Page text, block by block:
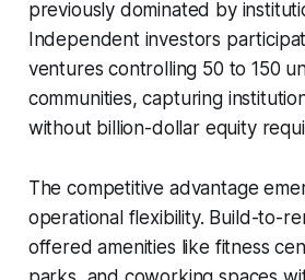
previously dominated by
Independent investors
ventures controlling 50 to 150
communities, capturing
without billion-dollar equity
The competitive advantage
operational flexibility. Build-to-
offered amenities like fitness